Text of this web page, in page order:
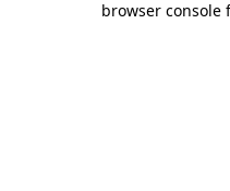
browser console